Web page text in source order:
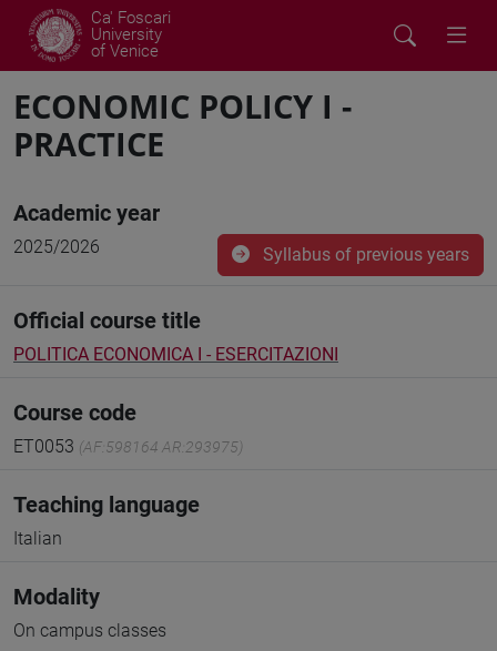
Ca' Foscari
University
of Venice
ECONOMIC POLICY I -
PRACTICE
Academic year
2025/2026 Syllabus of previous years
Official course title
POLITICA ECONOMICA I - ESERCITAZIONI
Course code
ET0053 (AF:598164 AR:293975)
Teaching language
Italian
Modality
On campus classes